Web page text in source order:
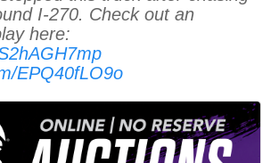
I-270. Check out an
here:
EPQ40fLO9o